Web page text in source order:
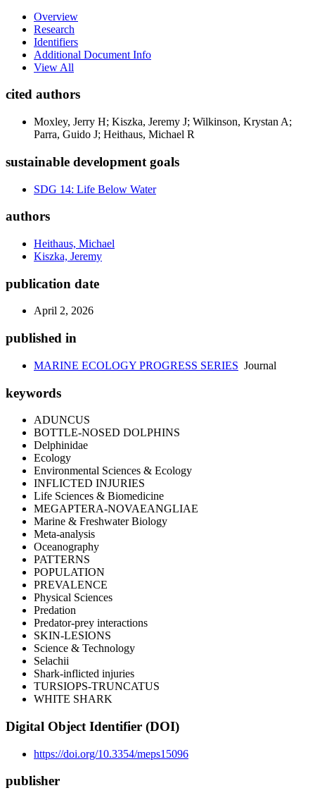
Overview
Research
Identifiers
Additional Document Info
View All
cited authors
Moxley, Jerry H; Kiszka, Jeremy J; Wilkinson, Krystan A;
Parra, Guido J; Heithaus, Michael R
sustainable development goals
SDG 14: Life Below Water
authors
Heithaus, Michael
Kiszka, Jeremy
publication date
April 2, 2026
published in
MARINE ECOLOGY PROGRESS SERIES Journal
keywords
ADUNCUS
BOTTLE-NOSED DOLPHINS
Delphinidae
Ecology
Environmental Sciences & Ecology
INFLICTED INJURIES
Life Sciences & Biomedicine
MEGAPTERA-NOVAEANGLIAE
Marine & Freshwater Biology
Meta-analysis
Oceanography
PATTERNS
POPULATION
PREVALENCE
Physical Sciences
Predation
Predator-prey interactions
SKIN-LESIONS
Science & Technology
Selachii
Shark-inflicted injuries
TURSIOPS-TRUNCATUS
WHITE SHARK
Digital Object Identifier (DOI)
https://doi.org/10.3354/meps15096
publisher